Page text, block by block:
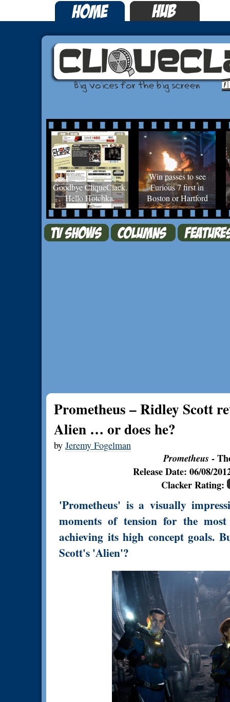
Goodbye CliqueClack.
Hello Hotchka.
Win passes to see
Furious 7 first in
Boston or Hartford
Prometheus – Ridley Scott
Alien … or does he?
by Jeremy Fogelman
Prometheus -
Release Date: 06/08/
Clacker Rating:
'Prometheus' is a visually
moments of tension for the
achieving its high concept goals.
Scott's 'Alien'?